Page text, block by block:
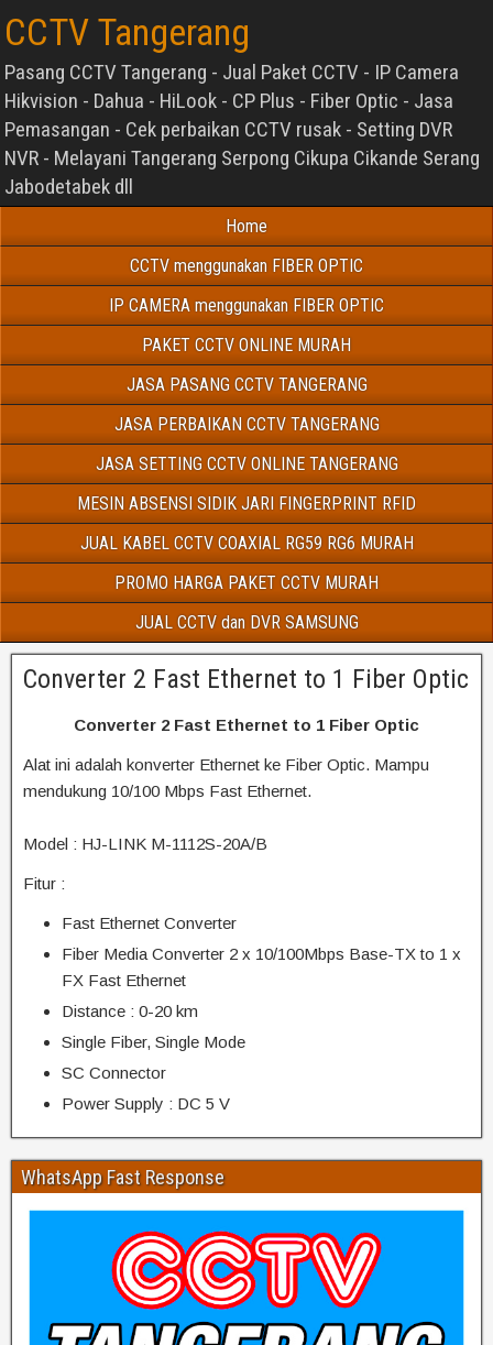
CCTV Tangerang
Pasang CCTV Tangerang - Jual Paket CCTV - IP Camera
Hikvision - Dahua - HiLook - CP Plus - Fiber Optic - Jasa
Pemasangan - Cek perbaikan CCTV rusak - Setting DVR
NVR - Melayani Tangerang Serpong Cikupa Cikande Serang
Jabodetabek dll
Home
CCTV menggunakan FIBER OPTIC
IP CAMERA menggunakan FIBER OPTIC
PAKET CCTV ONLINE MURAH
JASA PASANG CCTV TANGERANG
JASA PERBAIKAN CCTV TANGERANG
JASA SETTING CCTV ONLINE TANGERANG
MESIN ABSENSI SIDIK JARI FINGERPRINT RFID
JUAL KABEL CCTV COAXIAL RG59 RG6 MURAH
PROMO HARGA PAKET CCTV MURAH
JUAL CCTV dan DVR SAMSUNG
Converter 2 Fast Ethernet to 1 Fiber Optic
Converter 2 Fast Ethernet to 1 Fiber Optic
Alat ini adalah konverter Ethernet ke Fiber Optic. Mampu
mendukung 10/100 Mbps Fast Ethernet.
Model : HJ-LINK M-1112S-20A/B
Fitur :
Fast Ethernet Converter
Fiber Media Converter 2 x 10/100Mbps Base-TX to 1 x
FX Fast Ethernet
Distance : 0-20 km
Single Fiber, Single Mode
SC Connector
Power Supply : DC 5 V
WhatsApp Fast Response